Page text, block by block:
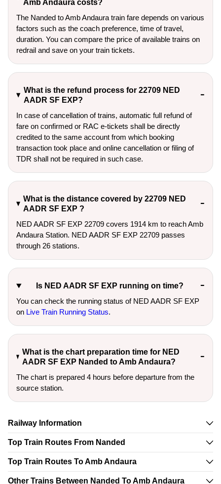
Amb Andaura costs?
The Nanded to Amb Andaura train fare depends on various
factors such as the coach preference, time of travel,
duration. You can compare the price of available trains on
redrail and save on your train tickets.
What is the refund process for 22709 NED
AADR SF EXP?
In case of cancellation of trains, automatic full refund of
fare on confirmed or RAC e-tickets shall be directly
credited to the same account from which booking
transaction took place and online cancellation or filing of
TDR shall not be required in such case.
What is the distance covered by 22709 NED
AADR SF EXP ?
NED AADR SF EXP 22709 covers 1914 km to reach Amb
Andaura Station. NED AADR SF EXP 22709 passes
through 26 stations.
Is NED AADR SF EXP running on time?
You can check the running status of NED AADR SF EXP
on Live Train Running Status.
What is the chart preparation time for NED
AADR SF EXP Nanded to Amb Andaura?
The chart is prepared 4 hours before departure from the
source station.
Railway Information
Top Train Routes From Nanded
Top Train Routes To Amb Andaura
Other Trains Between Nanded To Amb Andaura